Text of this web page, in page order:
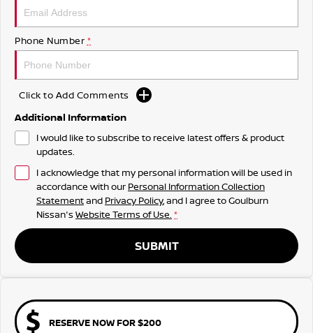
Phone Number *
Click to Add Comments
Additional Information
I would like to subscribe to receive latest offers & product
updates.
I acknowledge that my personal information will be used in
accordance with our Personal Information Collection
Statementand Privacy Policy, and I agree toGoulburn
Nissan's Website Terms of Use. *
SUBMIT
RESERVE NOW FOR $200